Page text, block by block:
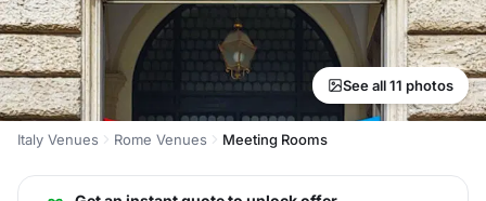
See all 11 photos
Italy Venues Rome Venues Meeting Rooms